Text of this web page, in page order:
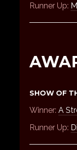
Runner Up:
SHOW OF
Winner: A
Runner Up: